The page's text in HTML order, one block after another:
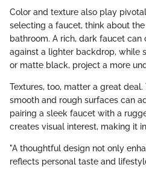
Color and texture also play
selecting a faucet, think about
bathroom. A rich, dark faucet
against a lighter backdrop, while
or matte black, project a more
Textures, too, matter a great
smooth and rough surfaces can
pairing a sleek faucet with a
creates visual interest, making it
"A thoughtful design not only
reflects personal taste and